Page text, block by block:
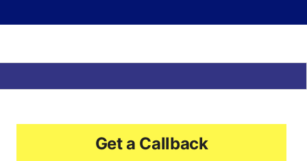
Get a Callback